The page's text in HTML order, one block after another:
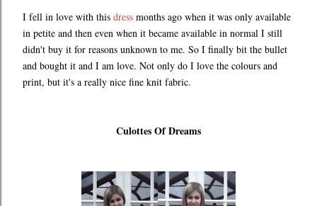
I fell in love with this dress months ago when it was only available
in petite and then even when it became available in normal I still
didn't buy it for reasons unknown to me. So I finally bit the bullet
and bought it and I am love. Not only do I love the colours and
print, but it's a really nice fine knit fabric.
Culottes Of Dreams